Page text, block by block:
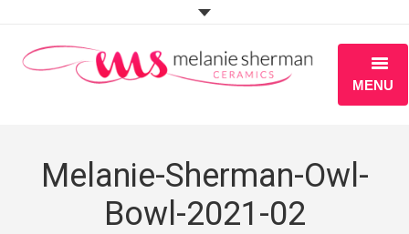
MENU
PORTFOLIO
WORKSHOPS
Melanie-Sherman-Owl-
Bowl-2021-02